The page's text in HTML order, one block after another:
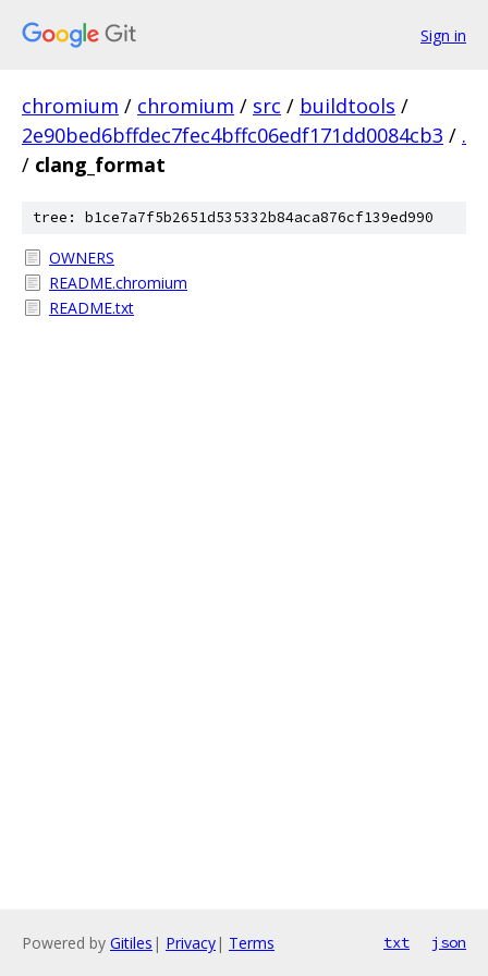
Sign in
chromium / chromium / src / buildtools /
2e90bed6bffdec7fec4bffc06edf171dd0084cb3 / .
/ clang_format
tree: b1ce7a7f5b2651d535332b84aca876cf139ed990
OWNERS
README.chromium
README.txt
Powered by Gitiles | Privacy| Terms txt json